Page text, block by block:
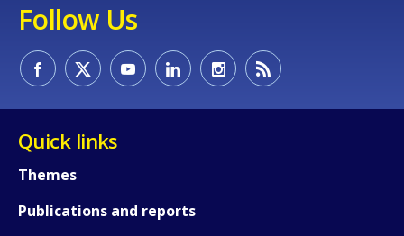
Follow Us
Quick links
Themes
Publications and reports